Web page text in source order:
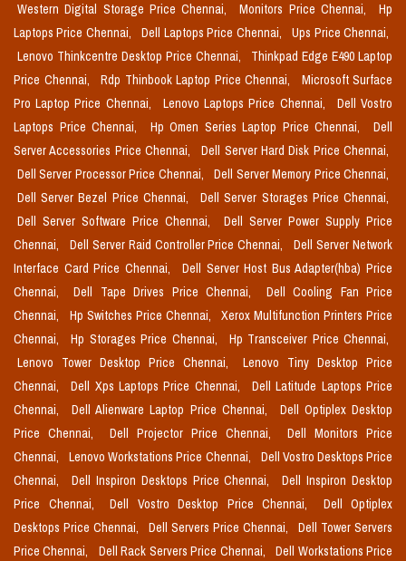
Western Digital Storage Price Chennai, Monitors Price Chennai,
Hp
Laptops Price Chennai,
Dell Laptops Price Chennai,
Ups Price Chennai,
Lenovo Thinkcentre Desktop Price Chennai,
Thinkpad Edge E490 Laptop
Price Chennai,
Rdp Thinbook Laptop Price Chennai,
Microsoft Surface
Pro Laptop Price Chennai,
Lenovo Laptops Price Chennai,
Dell Vostro
Laptops Price Chennai,
Hp Omen Series Laptop Price Chennai,
Dell
Server Accessories Price Chennai,
Dell Server Hard Disk Price Chennai,
Dell Server Processor Price Chennai,
Dell Server Memory Price Chennai,
Dell Server Bezel Price Chennai,
Dell Server Storages Price Chennai,
Dell Server Software Price Chennai,
Dell Server Power Supply Price
Chennai,
Dell Server Raid Controller Price Chennai,
Dell Server Network
Interface Card Price Chennai,
Dell Server Host Bus Adapter(hba) Price
Chennai,
Dell Tape Drives Price Chennai,
Dell Cooling Fan Price
Chennai,
Hp Switches Price Chennai,
Xerox Multifunction Printers Price
Chennai,
Hp Storages Price Chennai,
Hp Transceiver Price Chennai,
Lenovo Tower Desktop Price Chennai,
Lenovo Tiny Desktop Price
Chennai,
Dell Xps Laptops Price Chennai,
Dell Latitude Laptops Price
Chennai,
Dell Alienware Laptop Price Chennai,
Dell Optiplex Desktop
Price Chennai,
Dell Projector Price Chennai,
Dell Monitors Price
Chennai,
Lenovo Workstations Price Chennai,
Dell Vostro Desktops Price
Chennai,
Dell Inspiron Desktops Price Chennai,
Dell Inspiron Desktop
Price Chennai,
Dell Vostro Desktop Price Chennai,
Dell Optiplex
Desktops Price Chennai,
Dell Servers Price Chennai,
Dell Tower Servers
Price Chennai,
Dell Rack Servers Price Chennai,
Dell Workstations Price